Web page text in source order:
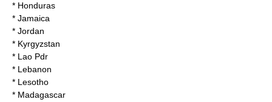
* Honduras
* Jamaica
* Jordan
* Kyrgyzstan
* Lao Pdr
* Lebanon
* Lesotho
* Madagascar